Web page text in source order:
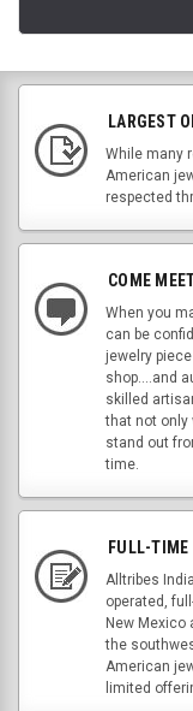
LARGEST
While many
American
respected
COME
When you
can be
jewelry
shop....and
skilled
that not only
stand out
time.
FULL-TIME
Alltribes
operated,
New Mexico
the
American
limited